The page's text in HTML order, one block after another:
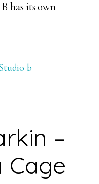
has its own
Studio b
–
Cage